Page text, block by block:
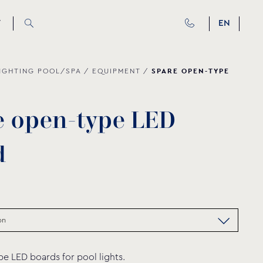
EN
POOL/SPA / EQUIPMENT / SPARE OPEN-TYPE
open-type LED
LED boards for pool lights.